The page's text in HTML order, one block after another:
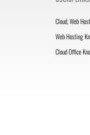
Cloud, Web
Web Hosting
Cloud Office